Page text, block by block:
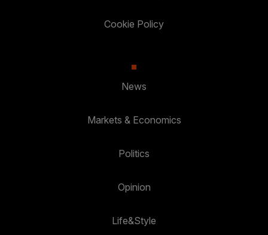
Cookie Policy
News
Markets & Economics
Politics
Opinion
Life&Style